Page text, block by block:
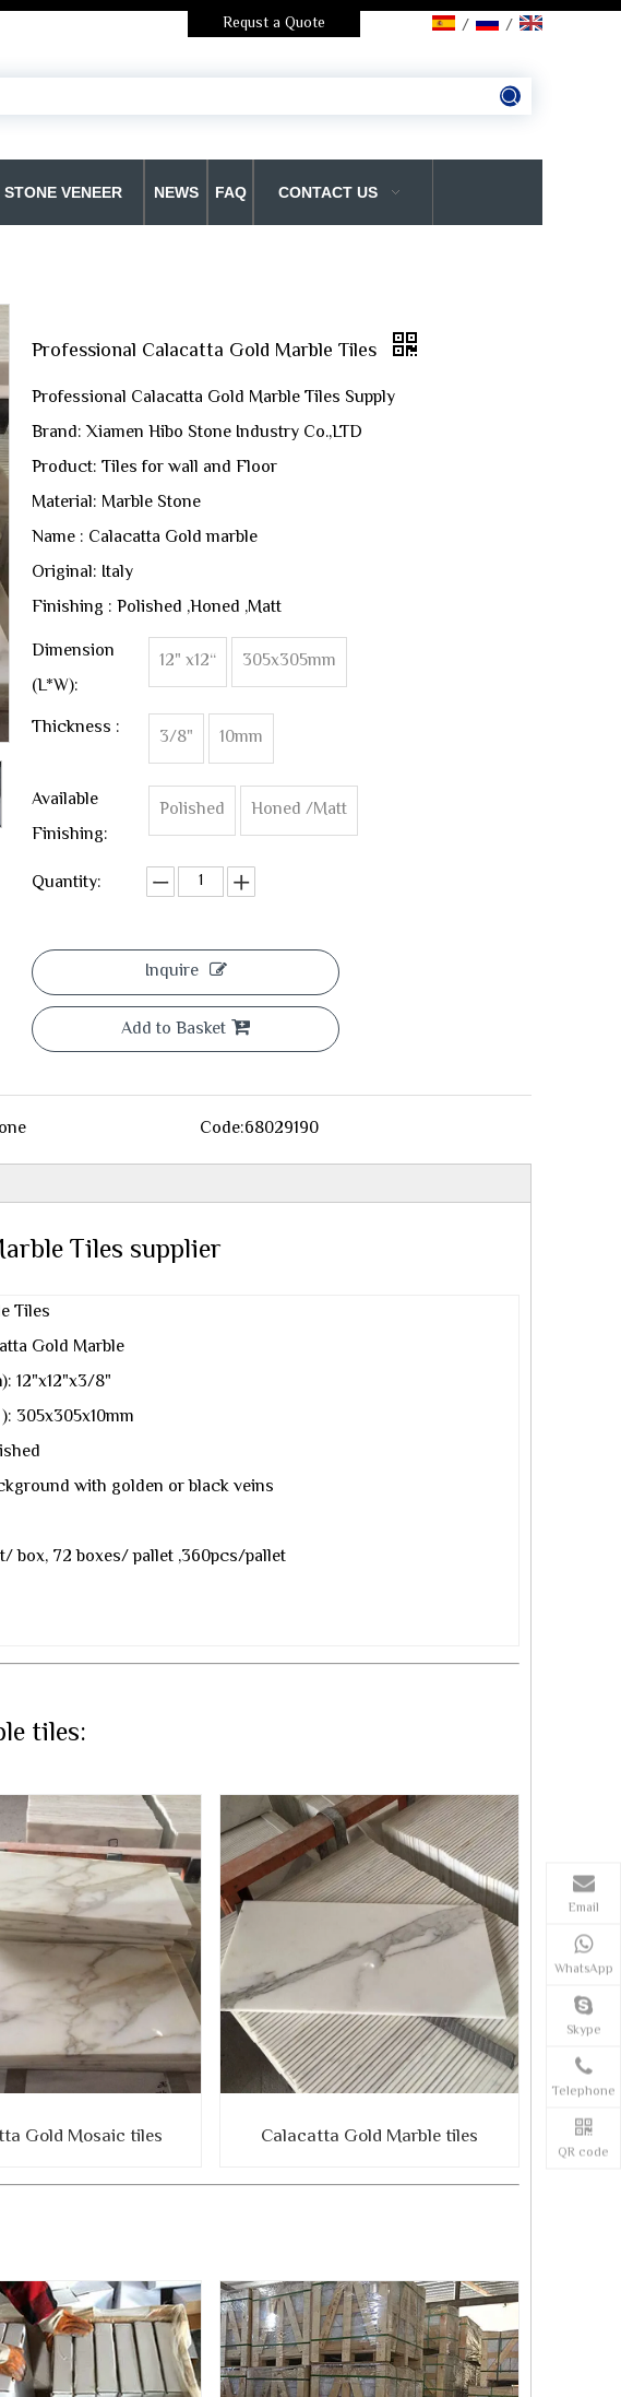
Requst a Quote / /
STONE VENEER NEWS FAQ CONTACT US
Professional Calacatta Gold Marble Tiles
Professional Calacatta Gold Marble Tiles Supply
Brand: Xiamen Hibo Stone Industry Co.,LTD
Product: Tiles for wall and Floor
Material: Marble Stone
Name : Calacatta Gold marble
Original: Italy
Finishing : Polished ,Honed ,Matt
Dimension
(L*W):
12" x12“ 305x305mm
Thickness : 3/8" 10mm
Available
Finishing:
Polished Honed /Matt
Quantity:
Inquire
Add to Basket
Code:68029190
Tiles supplier
Tiles
Gold Marble
12"x12"x3/8"
305x305x10mm
with golden or black veins
box, 72 boxes/ pallet ,360pcs/pallet
tiles:
Gold Mosaic tiles Calacatta Gold Marble tiles
Email
WhatsApp
Skype
Telephone
QR code